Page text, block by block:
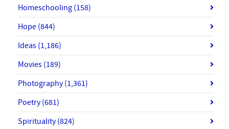
Homeschooling (158)
Hope (844)
Ideas (1,186)
Movies (189)
Photography(1,361)
Poetry(681)
Spirituality(824)